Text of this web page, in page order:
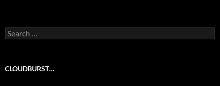
Search
for:
CLOUDBURST…